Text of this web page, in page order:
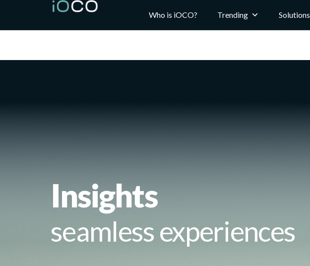
Who is iOCO? Trending Solutions
Insights
seamless experiences